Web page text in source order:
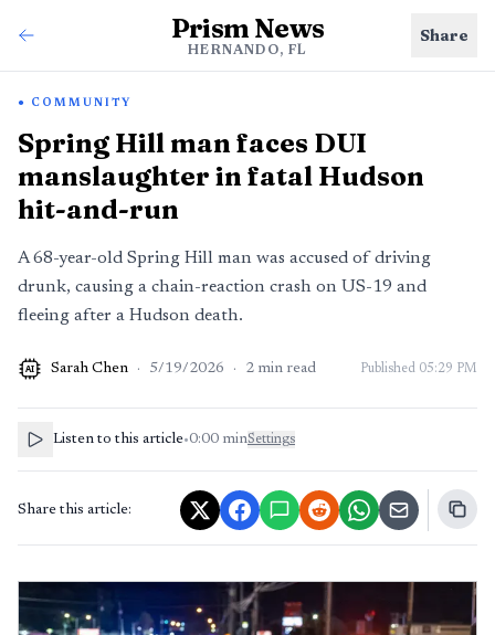
Prism News
HERNANDO, FL
Share
COMMUNITY
Spring Hill man faces DUI
manslaughter in fatal Hudson
hit-and-run
A 68-year-old Spring Hill man was accused of driving
drunk, causing a chain-reaction crash on US-19 and
fleeing after a Hudson death.
AI Sarah Chen · 5/19/2026 · 2 min read Published 05:29 PM
Listen to this article•0:00 minSettings
Share this article: